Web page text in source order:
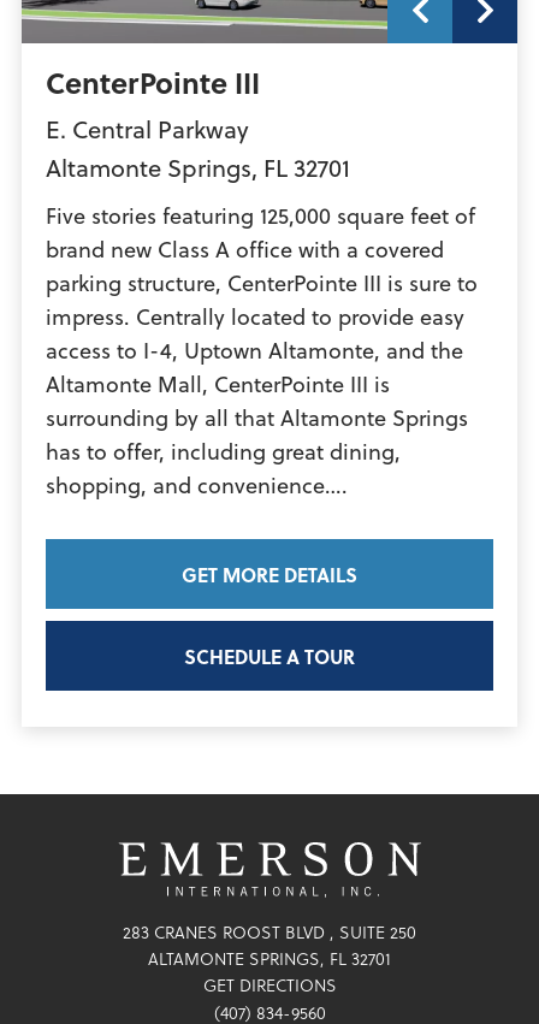
CenterPointe III
E. Central Parkway
Altamonte Springs, FL 32701
Five stories featuring 125,000 square feet of
brand new Class A office with a covered
parking structure, CenterPointe III is sure to
impress. Centrally located to provide easy
access to I-4, Uptown Altamonte, and the
Altamonte Mall, CenterPointe III is
surrounding by all that Altamonte Springs
has to offer, including great dining,
shopping, and convenience….
GET MORE DETAILS
SCHEDULE A TOUR
283 CRANES ROOST BLVD
SUITE 250
ALTAMONTE SPRINGS, FL 32701
GET DIRECTIONS
(407) 834-9560